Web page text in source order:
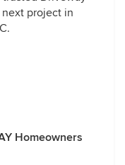
project in
Homeowners